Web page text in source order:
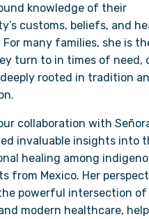
knowledge of their
customs, beliefs, and
For many families, she is
turn to in times of need,
rooted in tradition
collaboration with
invaluable insights into
healing among
from Mexico. Her
powerful intersection of
modern healthcare,